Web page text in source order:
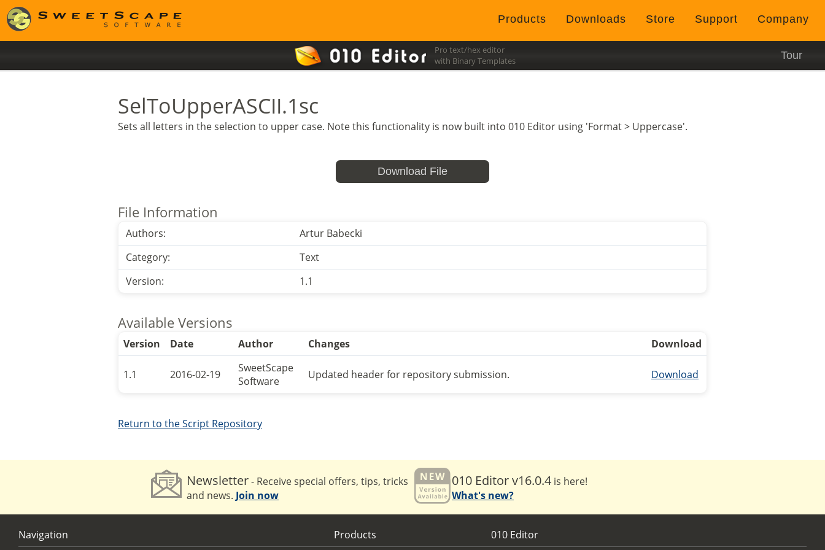
Products Downloads Store Support Company
Pro text/hex editor
with Binary Templates
Tour
SelToUpperASCII.1sc
Sets all letters in the selection to upper case. Note this functionality is now built into 010 Editor using 'Format > Uppercase'.
Download File
File Information
Authors:
Artur Babecki
Category:
Text
Version:
1.1
Available Versions
Version Date Author Changes Download
1.1 2016-02-19
SweetScape
Software
Updated header for repository submission. Download
Return to the Script Repository
Newsletter- Receive special offers, tips, tricks
and news. Join now
010 Editor v16.0.4 is here!
What's new?
Navigation Products 010 Editor